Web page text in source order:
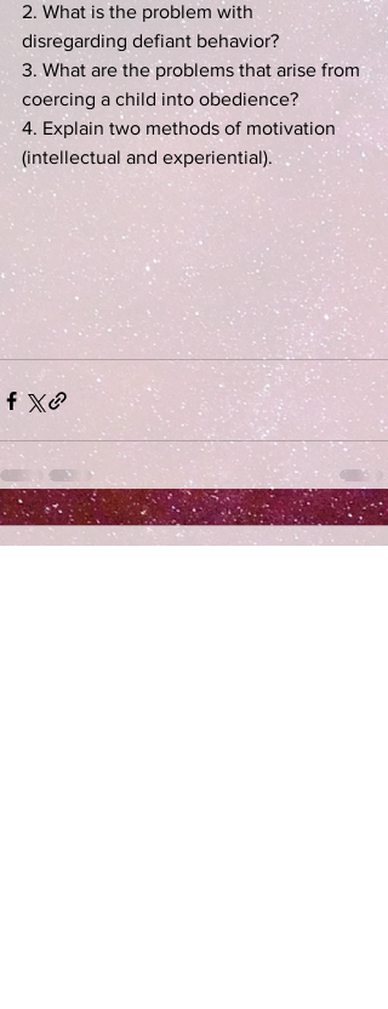
2. What is the problem with
disregarding defiant behavior?
3. What are the problems that arise from
coercing a child into obedience?
4. Explain two methods of motivation
(intellectual and experiential).